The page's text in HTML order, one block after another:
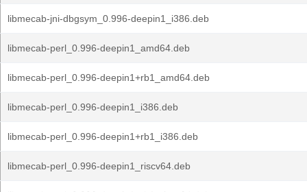
libmecab-jni-dbgsym_0.996-deepin1_i386.deb
libmecab-perl_0.996-deepin1_amd64.deb
libmecab-perl_0.996-deepin1+rb1_amd64.deb
libmecab-perl_0.996-deepin1_i386.deb
libmecab-perl_0.996-deepin1+rb1_i386.deb
libmecab-perl_0.996-deepin1_riscv64.deb